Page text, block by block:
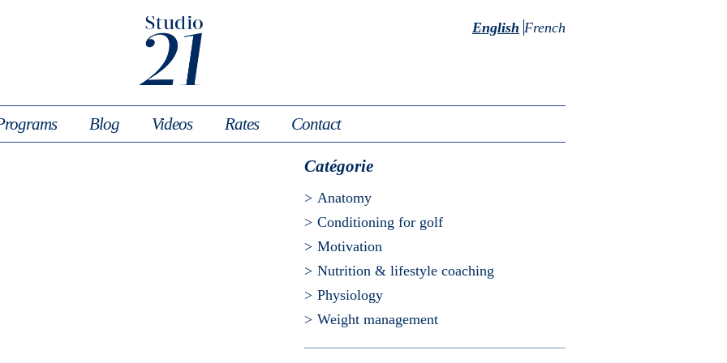
English French
Blog Videos Rates Contact
Catégorie
Anatomy
Conditioning for golf
Motivation
Nutrition & lifestyle coaching
Physiology
Weight management